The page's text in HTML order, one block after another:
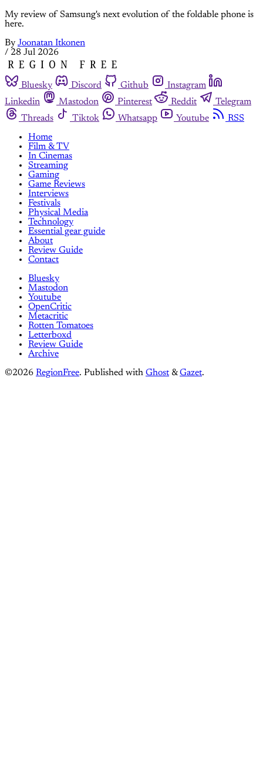
My review of Samsung's next evolution of the foldable phone is
here.
By Joonatan Itkonen
/ 28 Jul 2026
Bluesky Discord Github
Instagram
Linkedin
Mastodon Pinterest Reddit
Telegram
Threads
Tiktok Whatsapp Youtube
RSS
Home
Film & TV
In Cinemas
Streaming
Gaming
Game Reviews
Interviews
Festivals
Physical Media
Technology
Essential gear guide
About
Review Guide
Contact
Bluesky
Mastodon
Youtube
OpenCritic
Metacritic
Rotten Tomatoes
Letterboxd
Review Guide
Archive
©2026 RegionFree. Published with Ghost &Gazet.